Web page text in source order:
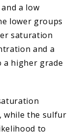
a low
lower groups
saturation
and a
a higher grade
while the sulfur
to